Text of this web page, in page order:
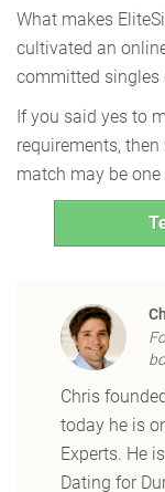
What makes
cultivated an
committed singles
If you said yes to
requirements,
match may be
Chris
today he is
Experts. He
Dating for